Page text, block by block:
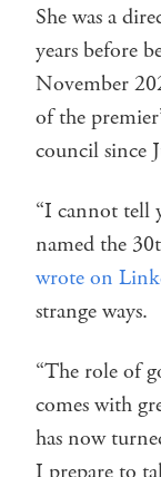
She was a
years before
November
of the
council since
“I cannot tell
named the
wrote on
strange ways.
“The role of
comes with
has now